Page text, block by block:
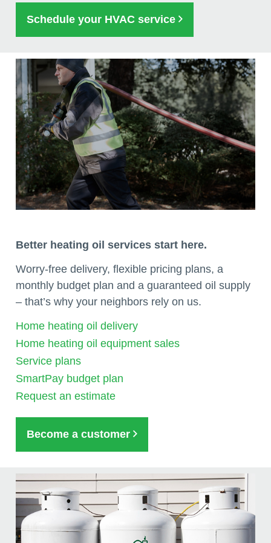
Schedule your HVAC service
Better heating oil services start here.
Worry-free delivery, flexible pricing plans, a
monthly budget plan and a guaranteed oil supply
– that’s why your neighbors rely on us.
Home heating oil delivery
Home heating oil equipment sales
Service plans
SmartPay budget plan
Request an estimate
Become a customer